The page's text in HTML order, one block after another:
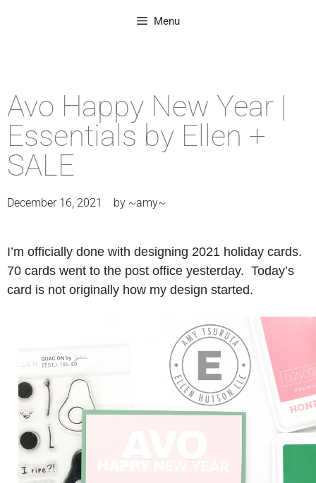
Menu
Avo Happy New Year |
Essentials by Ellen +
SALE
December 16, 2021 by ~amy~
I’m officially done with designing 2021 holiday cards.
70 cards went to the post office yesterday. Today’s
card is not originally how my design started.